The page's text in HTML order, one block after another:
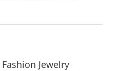
Jewelry